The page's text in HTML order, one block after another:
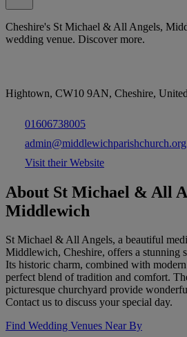
Cheshire's St Michael & All Angels,
wedding venue. Discover more.
Hightown, CW10 9AN, Cheshire,
01606738005
Visit their Website
About St Michael & All
Middlewich
St Michael & All Angels, a beautiful
Middlewich, Cheshire, offers a stunning
Its historic charm, combined with modern
perfect blend of tradition and comfort.
picturesque churchyard provide
Contact us to discuss your special day.
Find Wedding Venues Near By